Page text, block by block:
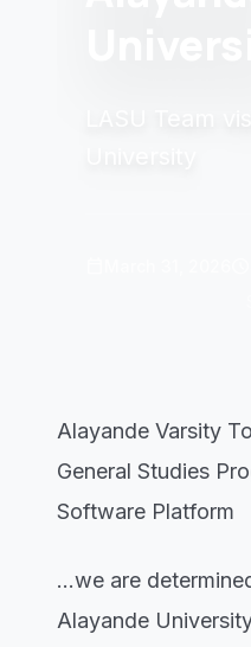
Alayande Varsity
General Studies
Software Platform
...we are
Alayande